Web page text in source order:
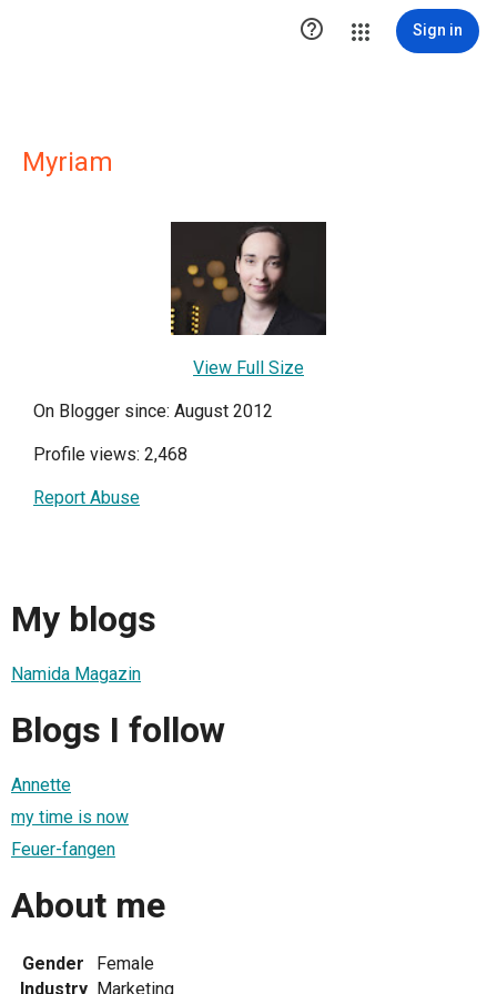
 Sign in
Myriam
View Full Size
On Blogger since: August 2012
Profile views: 2,468
Report Abuse
My blogs
Namida Magazin
Blogs I follow
Annette
my time is now
Feuer-fangen
About me
Gender
Female
Industry
Marketing